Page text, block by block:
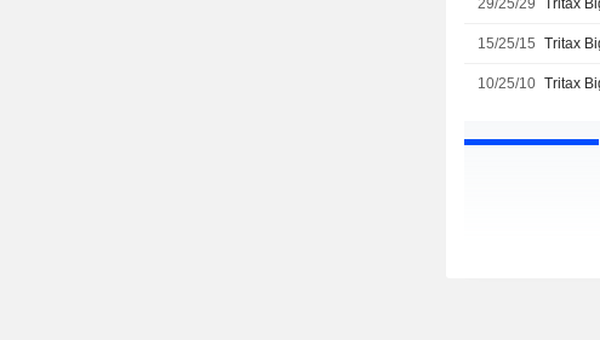
29/25/29
15/25/15
10/25/10 Tritax